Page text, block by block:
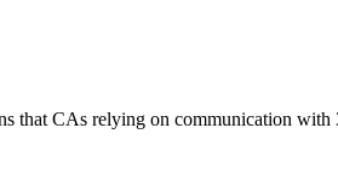
that CAs relying on communication